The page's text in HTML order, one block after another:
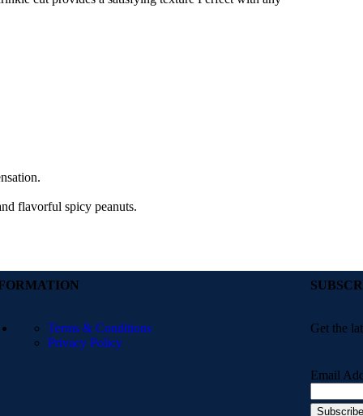
flavorful spicy peanuts.
Terms & Conditions
Privacy Policy
Get the
Email